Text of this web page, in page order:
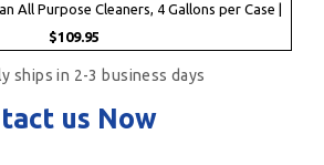
All Purpose Cleaners, 4 Gallons per Case |
$109.95
ships in 2-3 business days
us Now